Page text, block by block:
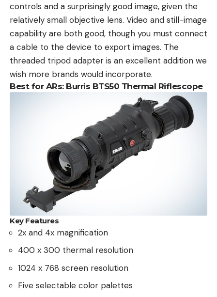
controls and a surprisingly good image, given the
relatively small objective lens. Video and still-image
capability are both good, though you must connect
a cable to the device to export images. The
threaded tripod adapter is an excellent addition we
wish more brands would incorporate.
Best for ARs: Burris BTS50 Thermal Riflescope
Key Features
2x and 4x magnification
400 x 300 thermal resolution
1024 x 768 screen resolution
Five selectable color palettes